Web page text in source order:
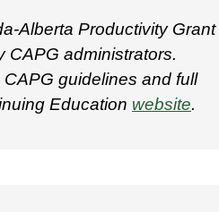
Alberta Productivity Grant
CAPG administrators.
guidelines and full
Education website.